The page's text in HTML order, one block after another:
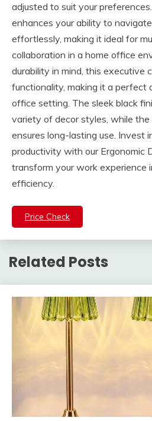
adjusted to suit your
enhances your ability to
effortlessly, making it ideal for
collaboration in a home office
durability in mind, this executive
functionality, making it a perfect
office setting. The sleek black
variety of decor styles, while
ensures long-lasting use. Invest
productivity with our Ergonomic
transform your work experience
efficiency.
Price Check
Related Posts